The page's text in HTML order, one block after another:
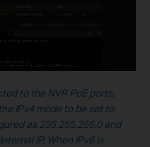
to the NVR PoE ports,
IPv4 mode to be set to
as 255.255.255.0 and
IP. When IPv6 is